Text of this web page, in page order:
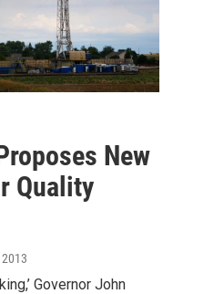
New
Quality
Governor John